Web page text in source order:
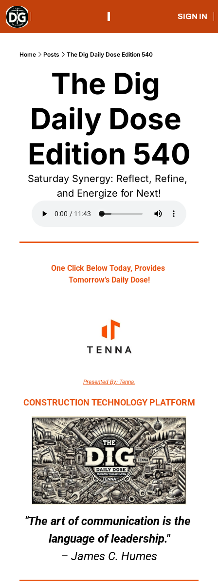
SIGN IN
Home Posts The Dig Daily Dose Edition 540
The Dig
Daily Dose
Edition 540
Saturday Synergy: Reflect, Refine,
and Energize for Next!
One Click Below Today, Provides
Tomorrow’s Daily Dose!
Presented By: Tenna.
CONSTRUCTION TECHNOLOGY PLATFORM
"The art of communication is the
language of leadership."
– James C. Humes